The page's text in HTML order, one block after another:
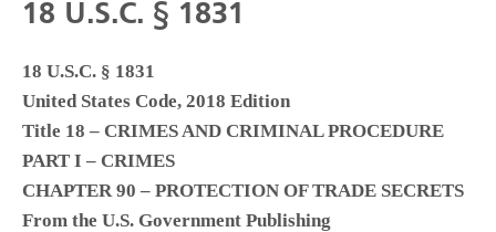
18 U.S.C. § 1831
18 U.S.C. § 1831
United States Code, 2018 Edition
Title 18 – CRIMES AND CRIMINAL PROCEDURE
PART I – CRIMES
CHAPTER 90 – PROTECTION OF TRADE SECRETS
From the U.S. Government Publishing